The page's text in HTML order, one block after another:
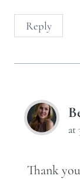
Reply
at
Thank